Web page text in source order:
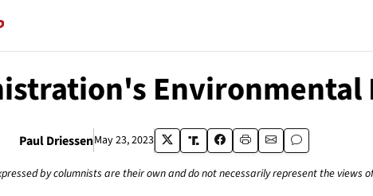
Environmental
Paul DriessenMay 23, 2023
by columnists are their own and do not necessarily represent the views